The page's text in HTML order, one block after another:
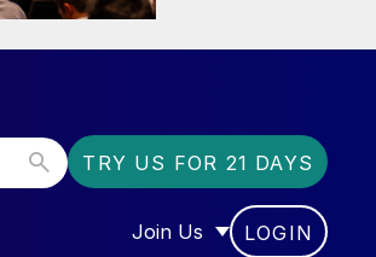
TRY US FOR 21 DAYS
Join Us
SHOW SUBMENU FOR
LOGIN